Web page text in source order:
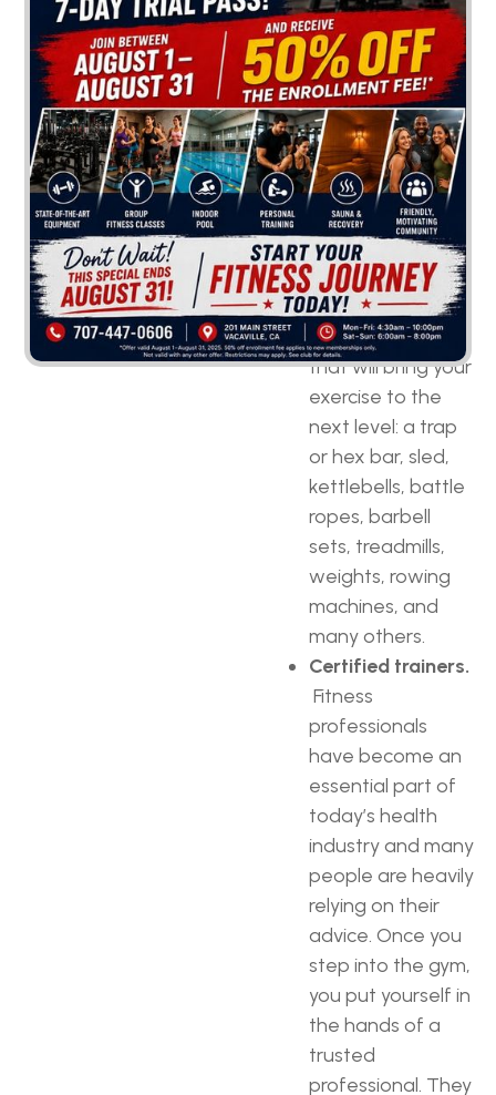
equipment
selection.
Versatile
equipment is
crucialso that you
can create a full-
body workout
routine and train
each muscle
group. These are
some of the
must-have pieces
that will bring your
exercise to the
next level: a trap
or hex bar, sled,
kettlebells, battle
ropes, barbell
sets, treadmills,
weights, rowing
machines, and
many others.
Certified trainers.
Fitness
professionals
have become an
essential part of
today’s health
industry and many
people are heavily
relying on their
advice. Once you
step into the gym,
you put yourself in
the hands of a
trusted
professional. They